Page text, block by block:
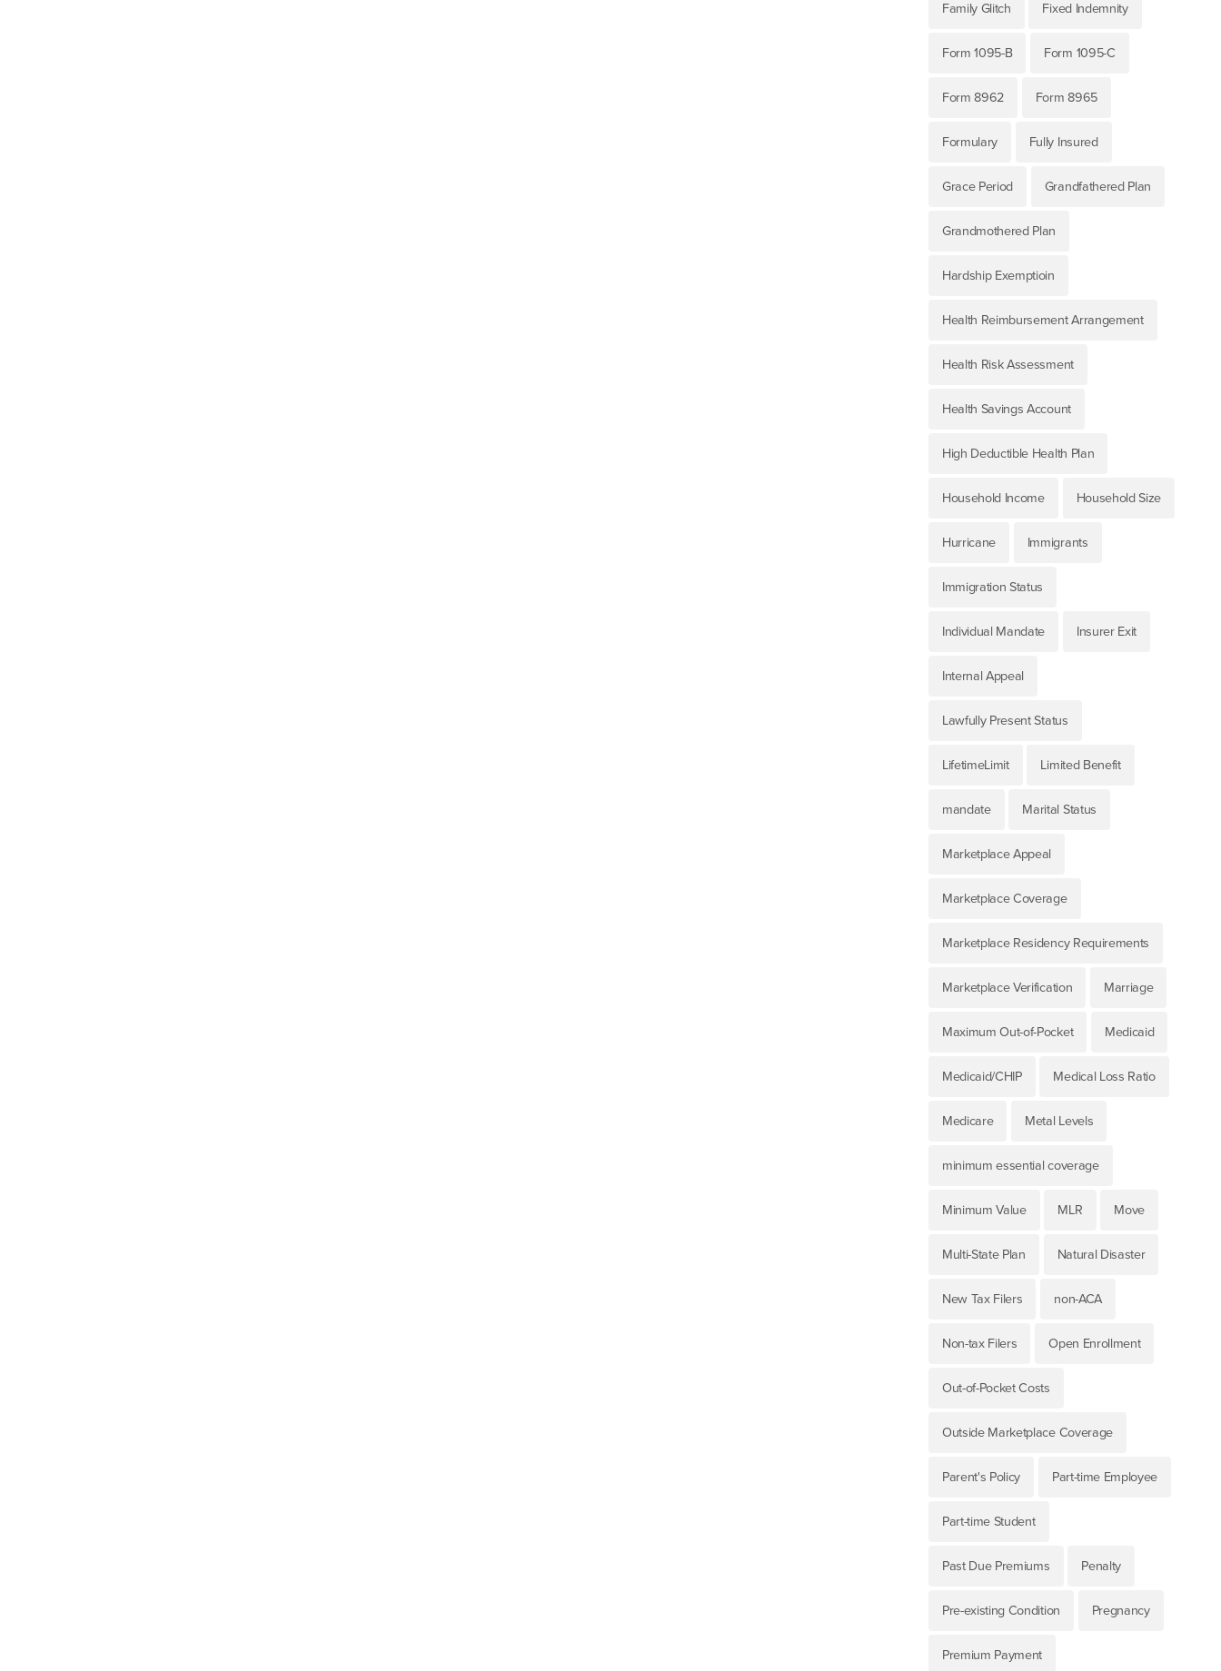
Family Glitch Fixed Indemnity
Form 1095-B Form 1095-C
Form 8962 Form 8965
Formulary Fully Insured
Grace Period Grandfathered Plan
Grandmothered Plan
Hardship Exemptioin
Health Reimbursement Arrangement
Health Risk Assessment
Health Savings Account
High Deductible Health Plan
Household Income Household Size
Hurricane Immigrants
Immigration Status
Individual Mandate Insurer Exit
Internal Appeal
Lawfully Present Status
LifetimeLimit Limited Benefit
mandate Marital Status
Marketplace Appeal
Marketplace Coverage
Marketplace Residency Requirements
Marketplace Verification Marriage
Maximum Out-of-Pocket Medicaid
Medicaid/CHIP Medical Loss Ratio
Medicare Metal Levels
minimum essential coverage
Minimum Value MLR Move
Multi-State Plan Natural Disaster
New Tax Filers non-ACA
Non-tax Filers Open Enrollment
Out-of-Pocket Costs
Outside Marketplace Coverage
Parent's Policy Part-time Employee
Part-time Student
Past Due Premiums Penalty
Pre-existing Condition Pregnancy
Premium Payment